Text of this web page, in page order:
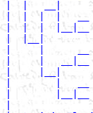
|  |  |  |   __
|  |  |  |__|__
|  |__|
|     |   __|__
|     |__|
|        |   __
|        |__|__